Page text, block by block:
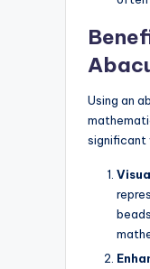
Using an
significant